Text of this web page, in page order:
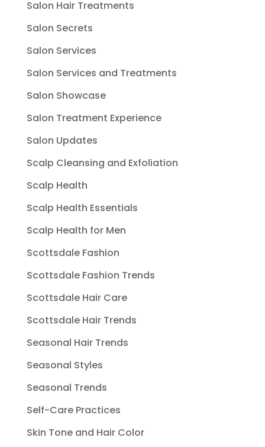
Salon Hair Treatments
Salon Secrets
Salon Services
Salon Services and Treatments
Salon Showcase
Salon Treatment Experience
Salon Updates
Scalp Cleansing and Exfoliation
Scalp Health
Scalp Health Essentials
Scalp Health for Men
Scottsdale Fashion
Scottsdale Fashion Trends
Scottsdale Hair Care
Scottsdale Hair Trends
Seasonal Hair Trends
Seasonal Styles
Seasonal Trends
Self-Care Practices
Skin Tone and Hair Color